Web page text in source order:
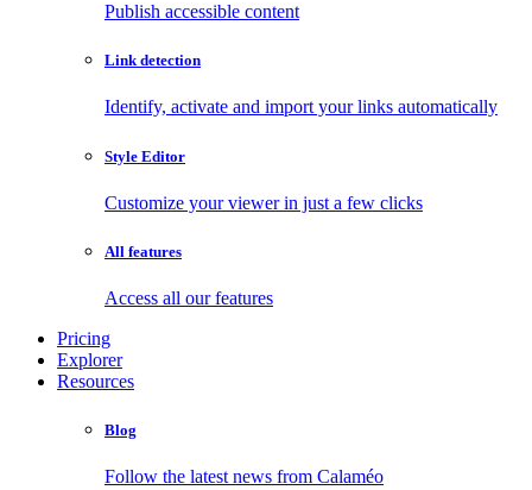
Publish accessible content
Link detection
Identify, activate and import your links automatically
Style Editor
Customize your viewer in just a few clicks
All features
Access all our features
Pricing
Explorer
Resources
Blog
Follow the latest news from Calaméo